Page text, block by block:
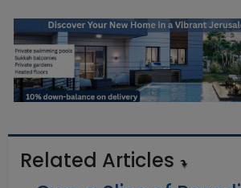
Related Articles